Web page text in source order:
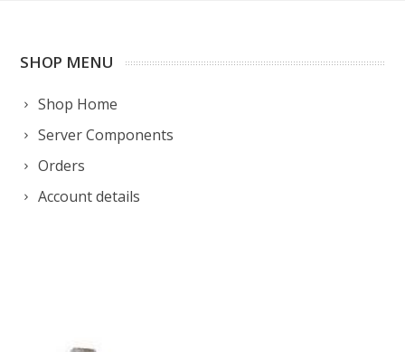
SHOP MENU
Shop Home
Server Components
Orders
Account details